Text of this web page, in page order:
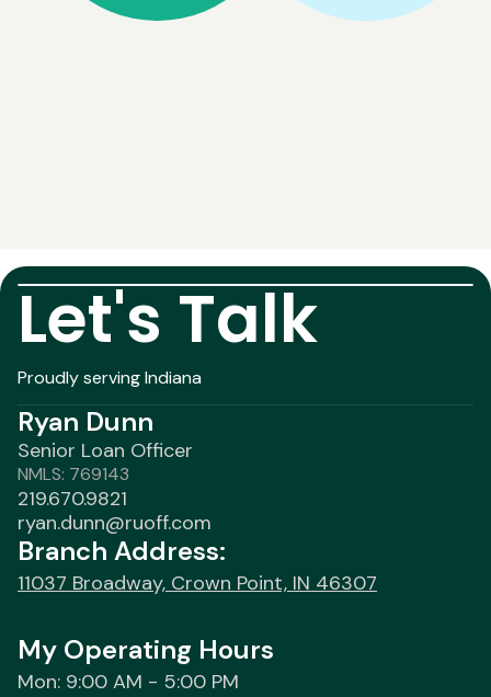
Let's Talk
Proudly serving Indiana
Ryan Dunn
Senior Loan Officer
NMLS: 769143
219.670.9821
ryan.dunn@ruoff.com
Branch Address:
11037 Broadway, Crown Point, IN 46307
My Operating Hours
Mon: 9:00 AM - 5:00 PM